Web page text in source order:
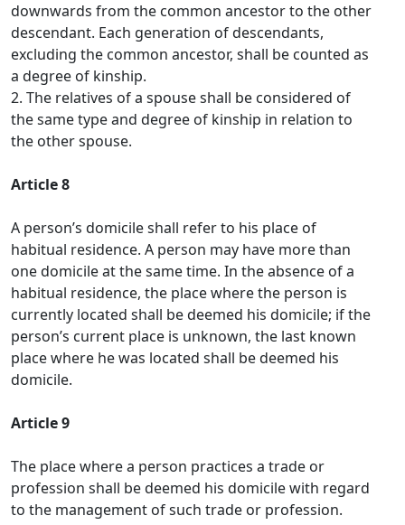
downwards from the common ancestor to the other
descendant. Each generation of descendants,
excluding the common ancestor, shall be counted as
a degree of kinship.
2. The relatives of a spouse shall be considered of
the same type and degree of kinship in relation to
the other spouse.
Article 8
A person’s domicile shall refer to his place of
habitual residence. A person may have more than
one domicile at the same time. In the absence of a
habitual residence, the place where the person is
currently located shall be deemed his domicile; if the
person’s current place is unknown, the last known
place where he was located shall be deemed his
domicile.
Article 9
The place where a person practices a trade or
profession shall be deemed his domicile with regard
to the management of such trade or profession.